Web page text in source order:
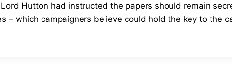
Hutton had instructed the papers should remain
– which campaigners believe could hold the key to the